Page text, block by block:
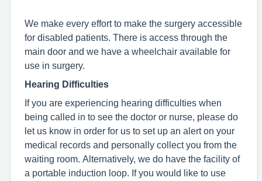
We make every effort to make the surgery accessible
for disabled patients. There is access through the
main door and we have a wheelchair available for
use in surgery.
Hearing Difficulties
If you are experiencing hearing difficulties when
being called in to see the doctor or nurse, please do
let us know in order for us to set up an alert on your
medical records and personally collect you from the
waiting room. Alternatively, we do have the facility of
a portable induction loop. If you would like to use